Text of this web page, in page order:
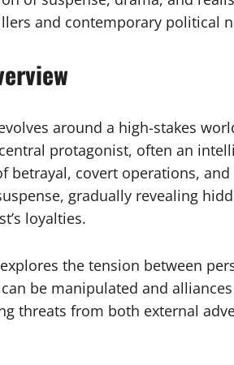
and contemporary political
around a high-stakes
protagonist, often an
betrayal, covert operations,
gradually revealing
loyalties.
the tension between
be manipulated and
threats from both external